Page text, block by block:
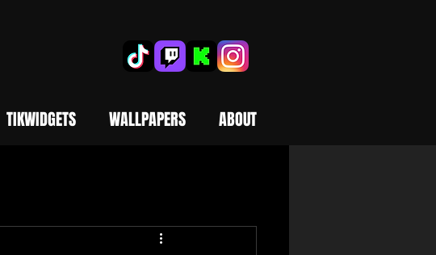
TIKWIDGETS WALLPAPERS ABOUT